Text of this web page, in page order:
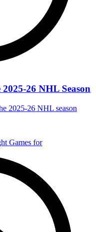
26 NHL Season
2025-26 NHL season